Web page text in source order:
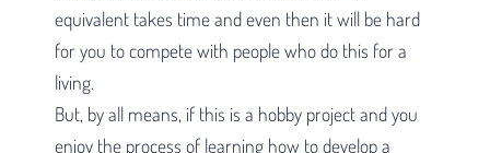
equivalent takes time and even then it will be hard
for you to compete with people who do this for a
living.
But, by all means, if this is a hobby project and you
enjoy the process of learning how to develop a